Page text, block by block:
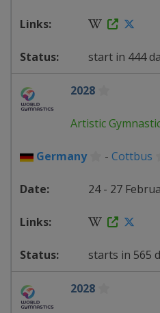
start in 444
2028
Artistic
Germany - Cottbus
24 - 27
starts in 565
2028